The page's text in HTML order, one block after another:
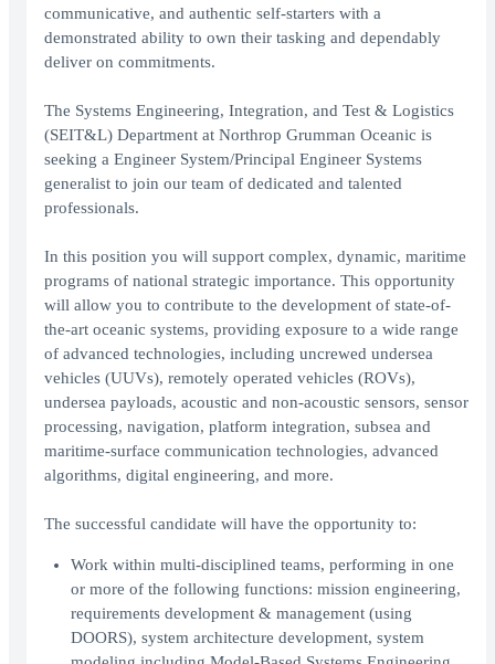
communicative, and authentic self-starters with a
demonstrated ability to own their tasking and dependably
deliver on commitments.
The Systems Engineering, Integration, and Test & Logistics
(SEIT&L) Department at Northrop Grumman Oceanic is
seeking a Engineer System/Principal Engineer Systems
generalist to join our team of dedicated and talented
professionals.
In this position you will support complex, dynamic, maritime
programs of national strategic importance. This opportunity
will allow you to contribute to the development of state-of-
the-art oceanic systems, providing exposure to a wide range
of advanced technologies, including uncrewed undersea
vehicles (UUVs), remotely operated vehicles (ROVs),
undersea payloads, acoustic and non-acoustic sensors, sensor
processing, navigation, platform integration, subsea and
maritime-surface communication technologies, advanced
algorithms, digital engineering, and more.
The successful candidate will have the opportunity to:
Work within multi-disciplined teams, performing in one
or more of the following functions: mission engineering,
requirements development & management (using
DOORS), system architecture development, system